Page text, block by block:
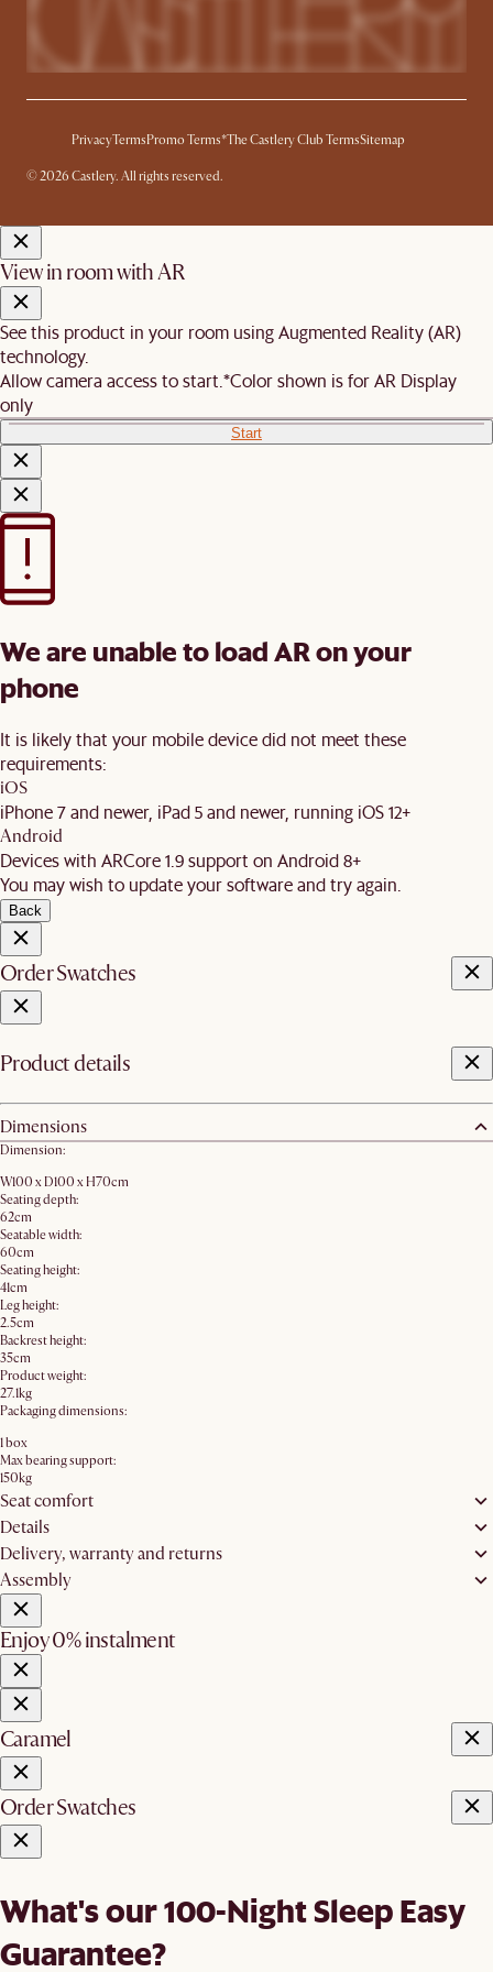
PrivacyTermsPromo Terms*The Castlery Club TermsSitemap
© 2026 Castlery. All rights reserved.
View in room with AR
See this product in your room using Augmented Reality (AR)
technology.
Allow camera access to start.*Color shown is for AR Display
only
Start
We are unable to load AR on your
phone
It is likely that your mobile device did not meet these
requirements:
iOS
iPhone 7 and newer, iPad 5 and newer, running iOS 12+
Android
Devices with ARCore 1.9 support on Android 8+
You may wish to update your software and try again.
Back
Order Swatches
Product details
Dimensions
Dimension:
W100 x D100 x H70cm
Seating depth:
62cm
Seatable width:
60cm
Seating height:
41cm
Leg height:
2.5cm
Backrest height:
35cm
Product weight:
27.1kg
Packaging dimensions:
1 box
Max bearing support:
150kg
Seat comfort
Details
Delivery, warranty and returns
Assembly
Enjoy 0% instalment
Caramel
Order Swatches
What's our 100-Night Sleep Easy
Guarantee?